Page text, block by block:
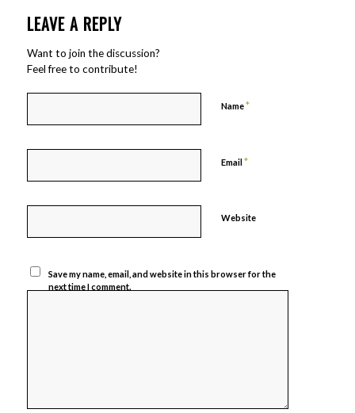
LEAVE A REPLY
Want to join the discussion?
Feel free to contribute!
Name*
Email *
Website
Save my name, email, and website in this browser for the
next time I comment.